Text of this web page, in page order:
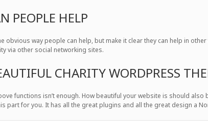
PEOPLE HELP
obvious way people can help, but make it clear they can help in
via other social networking sites.
CHARITY WORDPRESS
functions isn’t enough. How beautiful your website is should
part for you. It has all the great plugins and all the great design a